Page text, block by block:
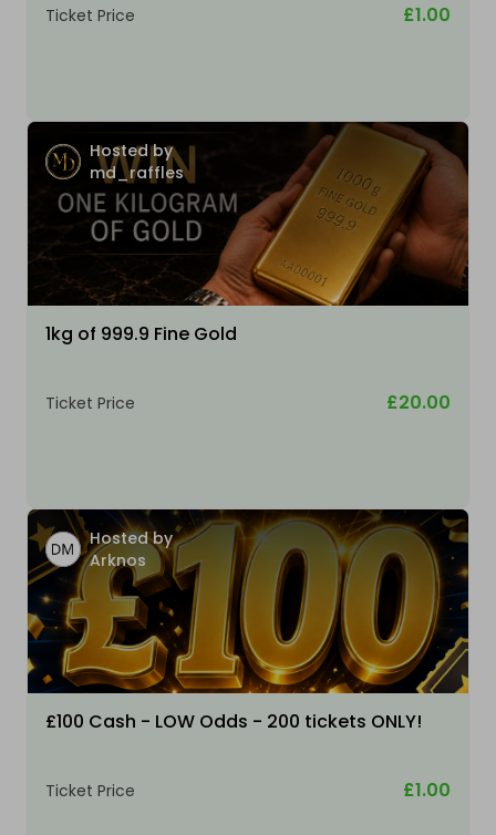
Ticket Price £1.00
Hosted by
md_raffles
1kg of 999.9 Fine Gold
Ticket Price £20.00
Hosted by
Arknos
£100 Cash - LOW Odds - 200 tickets ONLY!
Ticket Price £1.00